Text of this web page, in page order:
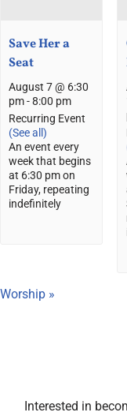
Save Her a
Seat
August 7 @ 6:30
pm-8:00 pm
Recurring Event
(See all)
An event every
week that begins
at 6:30 pm on
Friday, repeating
indefinitely
Worship »
Interested in